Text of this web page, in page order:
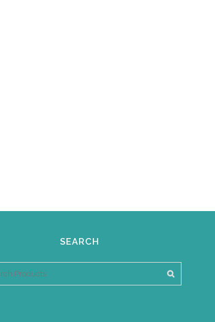
SEARCH